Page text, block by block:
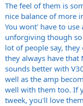
The feel of them is
nice balance of more
You wont' have to use
unforgiving though
lot of people say,
they always have that
sounds better with
well as the amp
well with them too. If
tweek, you'll love